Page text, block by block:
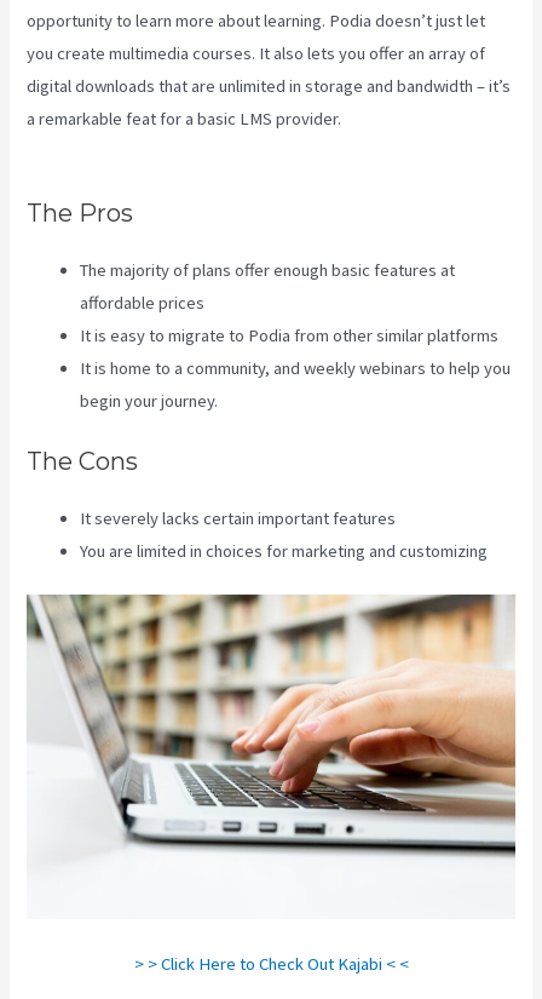
opportunity to learn more about learning. Podia doesn’t just let
you create multimedia courses. It also lets you offer an array of
digital downloads that are unlimited in storage and bandwidth – it’s
a remarkable feat for a basic LMS provider.
The Pros
The majority of plans offer enough basic features at
affordable prices
It is easy to migrate to Podia from other similar platforms
It is home to a community, and weekly webinars to help you
begin your journey.
The Cons
It severely lacks certain important features
You are limited in choices for marketing and customizing
> > Click Here to Check Out Kajabi < <